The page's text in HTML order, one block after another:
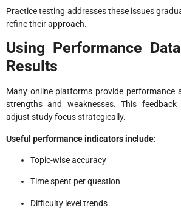
Practice testing addresses these issues
refine their approach.
Using Performance
Results
Many online platforms provide performance
strengths and weaknesses. This
adjust study focus strategically.
Useful performance indicators include:
Topic-wise accuracy
Time spent per question
Difficulty level trends